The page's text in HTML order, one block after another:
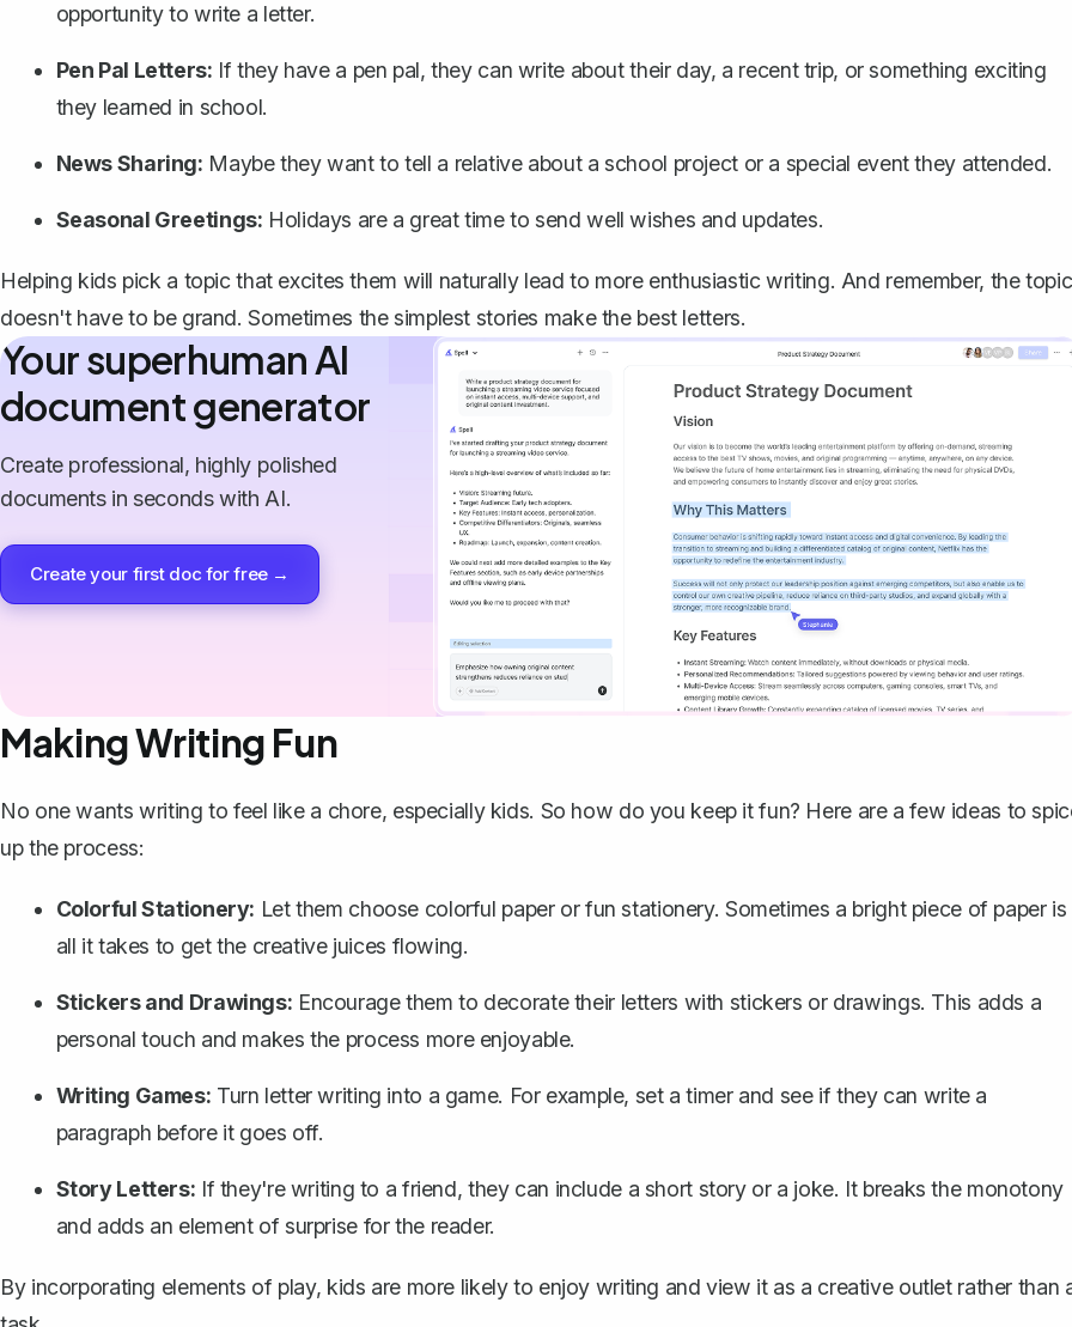
opportunity to write a letter.
Pen Pal Letters: If they have a pen pal, they can write about their day, a recent trip, or something exciting
they learned in school.
News Sharing: Maybe they want to tell a relative about a school project or a special event they attended.
Seasonal Greetings: Holidays are a great time to send well wishes and updates.
Helping kids pick a topic that excites them will naturally lead to more enthusiastic writing. And remember, the topic
doesn't have to be grand. Sometimes the simplest stories make the best letters.
Your superhuman AI
document generator
Create professional, highly polished
documents in seconds with AI.
Create your first doc for free →
Making Writing Fun
No one wants writing to feel like a chore, especially kids. So how do you keep it fun? Here are a few ideas to
up the process:
Colorful Stationery: Let them choose colorful paper or fun stationery. Sometimes a bright piece of paper is
all it takes to get the creative juices flowing.
Stickers and Drawings: Encourage them to decorate their letters with stickers or drawings. This adds a
personal touch and makes the process more enjoyable.
Writing Games: Turn letter writing into a game. For example, set a timer and see if they can write a
paragraph before it goes off.
Story Letters: If they're writing to a friend, they can include a short storyor a joke. It breaks the monotony
and adds an element of surprise for the reader.
By incorporating elements of play, kids are more likely to enjoy writing and view it as a creative outlet rather than